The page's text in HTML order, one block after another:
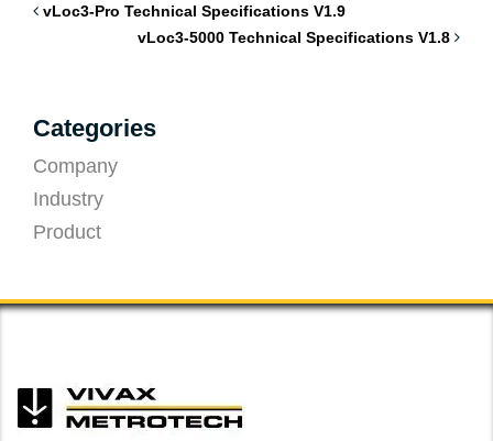
vLoc3-Pro Technical Specifications V1.9
vLoc3-5000 Technical Specifications V1.8
Categories
Company
Industry
Product